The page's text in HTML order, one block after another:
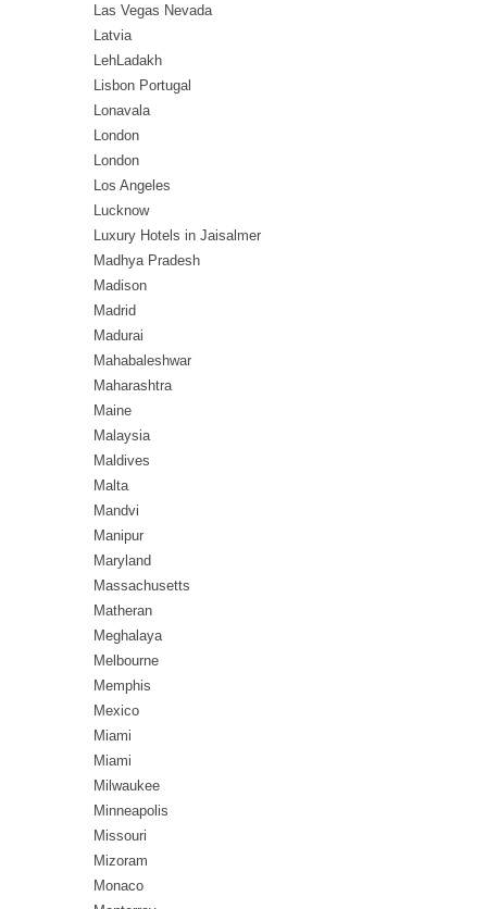
Las Vegas Nevada
Latvia
LehLadakh
Lisbon Portugal
Lonavala
London
London
Los Angeles
Lucknow
Luxury Hotels in Jaisalmer
Madhya Pradesh
Madison
Madrid
Madurai
Mahabaleshwar
Maharashtra
Maine
Malaysia
Maldives
Malta
Mandvi
Manipur
Maryland
Massachusetts
Matheran
Meghalaya
Melbourne
Memphis
Mexico
Miami
Miami
Milwaukee
Minneapolis
Missouri
Mizoram
Monaco